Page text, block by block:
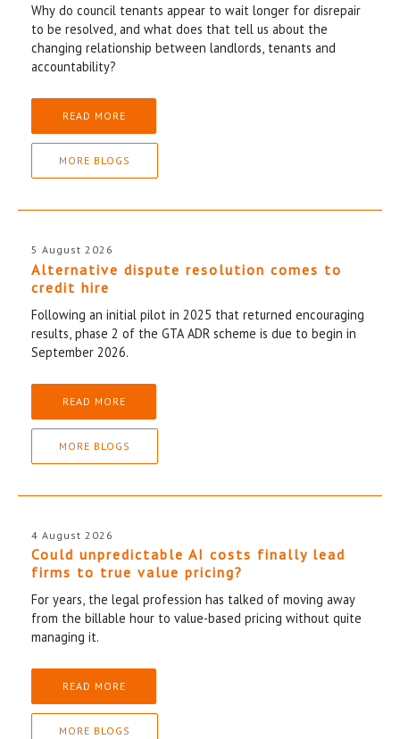
Why do council tenants appear to wait longer for disrepair
to be resolved, and what does that tell us about the
changing relationship between landlords, tenants and
accountability?
READ MORE
MORE BLOGS
5 August 2026
Alternative dispute resolution comes to
credit hire
Following an initial pilot in 2025 that returned encouraging
results, phase 2 of the GTA ADR scheme is due to begin in
September 2026.
READ MORE
MORE BLOGS
4 August 2026
Could unpredictable AI costs finally lead
firms to true value pricing?
For years, the legal profession has talked of moving away
from the billable hour to value-based pricing without quite
managing it.
READ MORE
MORE BLOGS